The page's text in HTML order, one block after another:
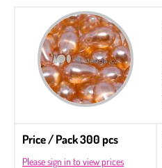
Price / Pack 300 pcs
Please sign in to view prices